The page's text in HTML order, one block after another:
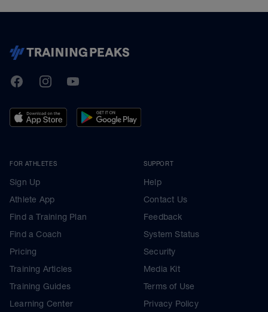
TrainingPeaks
FacebookInstagramYoutube
FOR ATHLETES
Sign Up
Athlete App
Find a Training Plan
Find a Coach
Pricing
Training Articles
Training Guides
Learning Center
SUPPORT
Help
Contact Us
Feedback
System Status
Security
Media Kit
Terms of Use
Privacy Policy